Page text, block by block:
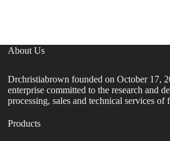
About Us
Drchristiabrown founded on October 17,
enterprise committed to the research and
processing, sales and technical services of
Products